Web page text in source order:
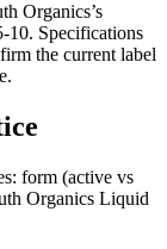
Organics’s
10. Specifications
the current label
form (active vs
Organics Liquid